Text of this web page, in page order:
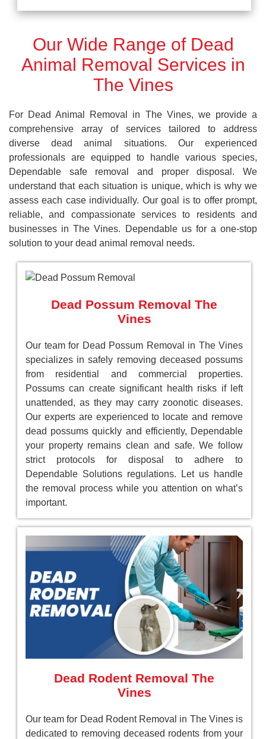
Our Wide Range of Dead
Animal Removal Services in
The Vines
For Dead Animal Removal in The Vines, we provide a
comprehensive array of services tailored to address
diverse dead animal situations. Our experienced
professionals are equipped to handle various species,
Dependable safe removal and proper disposal. We
understand that each situation is unique, which is why we
assess each case individually. Our goal is to offer prompt,
reliable, and compassionate services to residents and
businesses in The Vines. Dependable us for a one-stop
solution to your dead animal removal needs.
Dead Possum Removal The
Vines
Our team for Dead Possum Removal in The Vines
specializes in safely removing deceased possums
from residential and commercial properties.
Possums can create significant health risks if left
unattended, as they may carry zoonotic diseases.
Our experts are experienced to locate and remove
dead possums quickly and efficiently, Dependable
your property remains clean and safe. We follow
strict protocols for disposal to adhere to
Dependable Solutions regulations. Let us handle
the removal process while you attention on what’s
important.
Dead Rodent Removal The
Vines
Our team for Dead Rodent Removal in The Vines is
dedicated to removing deceased rodents from your